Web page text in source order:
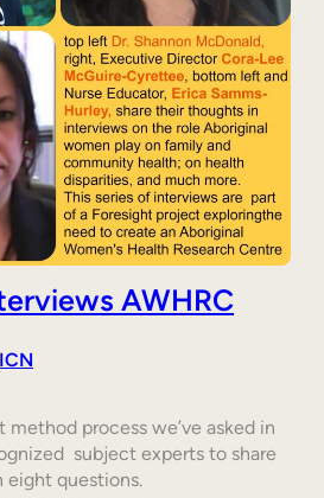
AWHRC
ICN
method process we’ve asked in
subject experts to share
eight questions.